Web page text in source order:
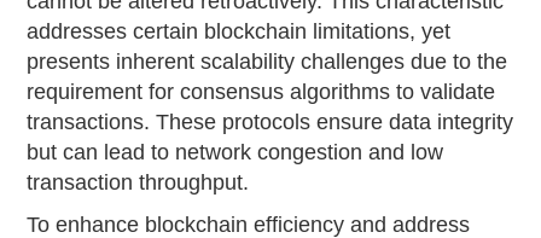
addresses certain blockchain limitations, yet
presents inherent scalability challenges due to the
requirement for consensus algorithms to validate
transactions. These protocols ensure data integrity
but can lead to network congestion and low
transaction throughput.
To enhance blockchain efficiency and address